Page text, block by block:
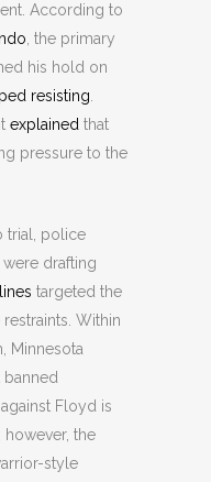
According to
, the primary
his hold on
resisting
explained that
pressure to the
trial, police
drafting
targeted the
Within
Minnesota
banned
Floyd is
the
style